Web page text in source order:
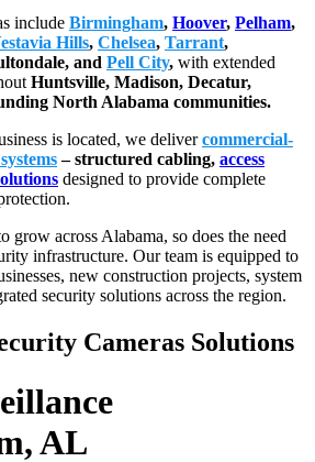
include Birmingham, Hoover, Pelham,
Hills, Chelsea, Tarrant,
and Pell City, with extended
Huntsville, Madison, Decatur,
North Alabama communities.
is located, we delivercommercial-
– structured cabling, access
designed to provide complete
grow across Alabama, so does the need
infrastructure. Our team is equipped to
new construction projects, system
security solutions across the region.
Cameras Solutions
AL